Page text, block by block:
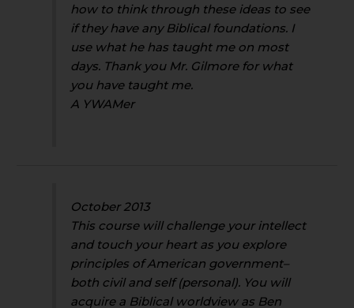
how to think through these ideas to see
if they have any Biblical foundations. I
use what he has taught me on most
days. Thank you Mr. Gilmore for what
you have taught me.
A YWAMer
October 2013
This course will challenge your intellect
and touch your heart as you explore
principles of American government–
both civil and self (personal). You will
acquire a Biblical worldview as Ben